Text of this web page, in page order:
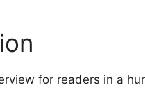
for readers in a